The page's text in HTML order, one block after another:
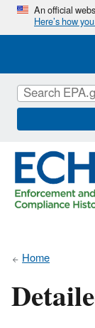
An official
Here’s how
Home